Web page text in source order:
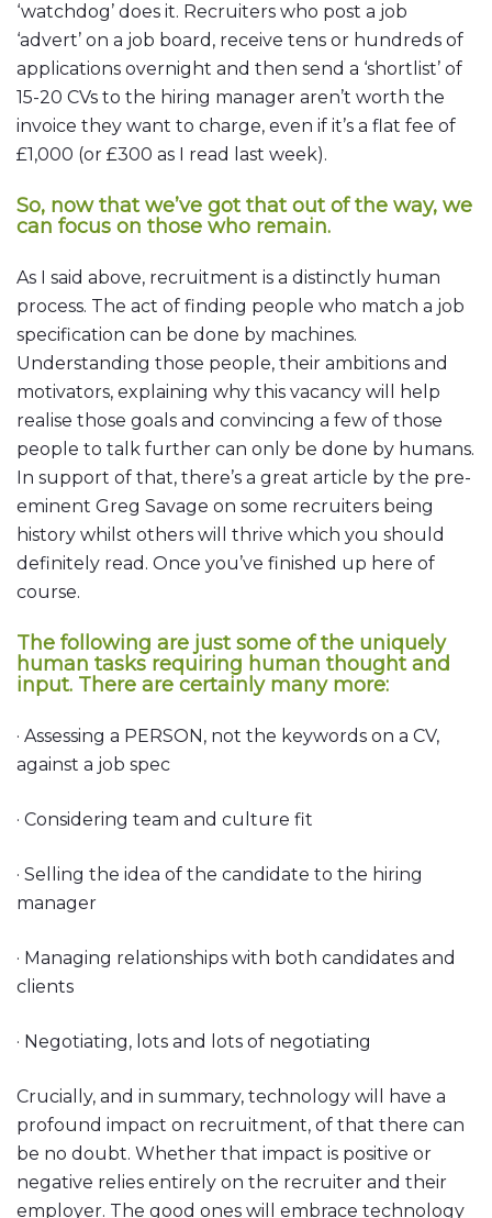
‘watchdog’ does it. Recruiters who post a job
‘advert’ on a job board, receive tens or hundreds of
applications overnight and then send a ‘shortlist’ of
15-20 CVs to the hiring manager aren’t worth the
invoice they want to charge, even if it’s a flat fee of
£1,000 (or £300 as I read last week).
So, now that we’ve got that out of the way, we
can focus on those who remain.
As I said above, recruitment is a distinctly human
process. The act of finding people who match a job
specification can be done by machines.
Understanding those people, their ambitions and
motivators, explaining why this vacancy will help
realise those goals and convincing a few of those
people to talk further can only be done by humans.
In support of that, there’s a great article by the pre-
eminent Greg Savage on some recruiters being
history whilst others will thrive which you should
definitely read. Once you’ve finished up here of
course.
The following are just some of the uniquely
human tasks requiring human thought and
input. There are certainly many more:
· Assessing a PERSON, not the keywords on a CV,
against a job spec
· Considering team and culture fit
· Selling the idea of the candidate to the hiring
manager
· Managing relationships with both candidates and
clients
· Negotiating, lots and lots of negotiating
Crucially, and in summary, technology will have a
profound impact on recruitment, of that there can
be no doubt. Whether that impact is positive or
negative relies entirely on the recruiter and their
employer. The good ones will embrace technology